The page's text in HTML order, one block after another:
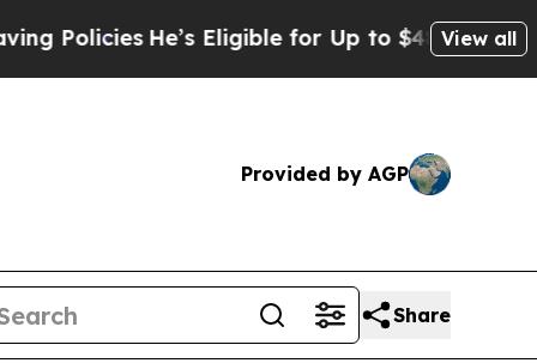
He’s Eligible for Up to $480,000 After
View all
Provided by AGP
Share